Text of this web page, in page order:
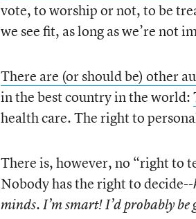
vote, to worship or not, to be
we see fit, as long as we’re not
There are (or should be) other
in the best country in the world:
health care. The right to
There is, however, no “right to
Nobody has the right to decide--
minds. I’m smart! I’d probably